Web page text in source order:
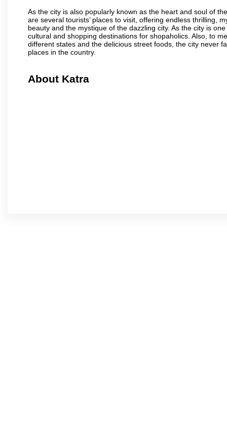
As the city is also popularly known as the heart and soul of
are several tourists’ places to visit, offering endless thrilling,
beauty and the mystique of the dazzling city. As the city is
cultural and shopping destinations for shopaholics. Also, to
different states and the delicious street foods, the city never
places in the country.
About Katra